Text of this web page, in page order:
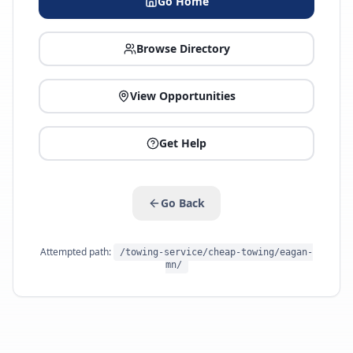
Browse Directory
View Opportunities
Get Help
Go Back
Attempted path:
/towing-service/cheap-towing/eagan-
mn/